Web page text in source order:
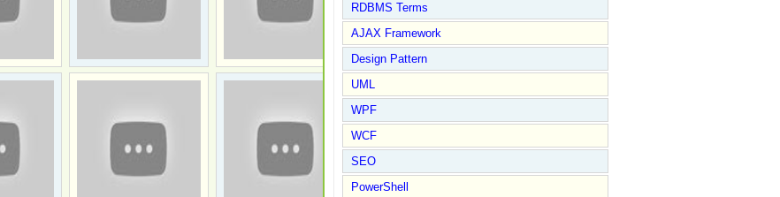
RDBMS Terms
AJAX Framework
Design Pattern
UML
WPF
WCF
SEO
PowerShell